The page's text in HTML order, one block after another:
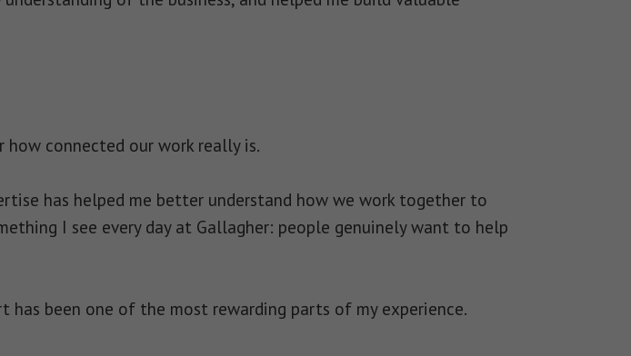
how connected our work really is.
has helped me better understand how we work together to
I see every day at Gallagher: people genuinely want to help
been one of the most rewarding parts of my experience.